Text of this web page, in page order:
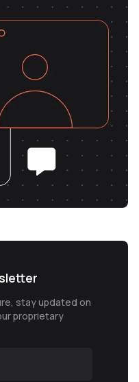
stay updated on
proprietary